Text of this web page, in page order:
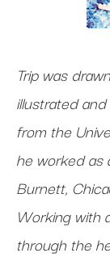
Trip was
illustrated
from the
he worked as
Burnett,
Working with
through the